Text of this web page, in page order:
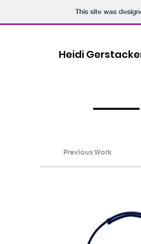
This site was
Heidi
Previous Work